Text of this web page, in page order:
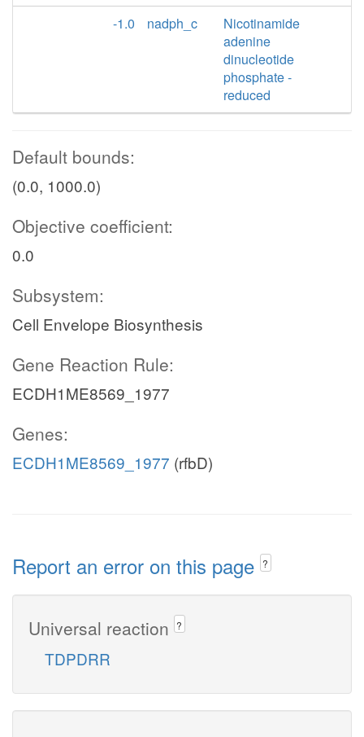
-1.0
nadph_c
Nicotinamide
adenine
dinucleotide
phosphate -
reduced
Default bounds:
(0.0, 1000.0)
Objective coefficient:
0.0
Subsystem:
Cell Envelope Biosynthesis
Gene Reaction Rule:
ECDH1ME8569_1977
Genes:
ECDH1ME8569_1977 (rfbD)
Report an error on this page ?
Universal reaction ?
TDPDRR